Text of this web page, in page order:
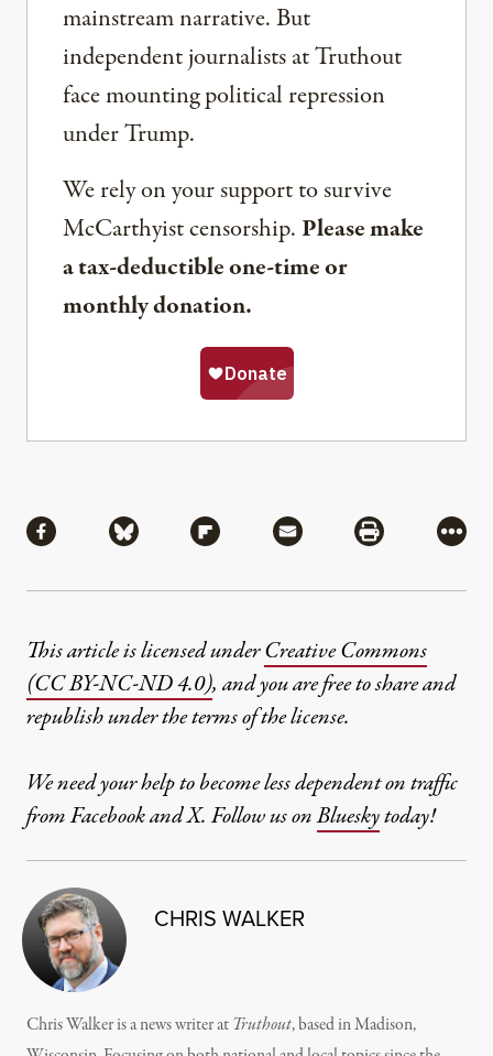
mainstream narrative. But
independent journalists at Truthout
face mounting political repression
under Trump.
We rely on your support to survive
McCarthyist censorship. Please make
a tax-deductible one-time or
monthly donation.
Share via Facebook
Share via BlueskyShare via Flipboard
Share via MailShare via
More
This article is licensed underCreative Commons
(CC BY-NC-ND 4.0), and you are free to share and
republish under the terms of the license.
We need your help to become less dependent on traffic
from Facebook and X. Follow us onBlueskytoday!
CHRIS WALKER
Chris Walker is a news writer at Truthout, based in Madison,